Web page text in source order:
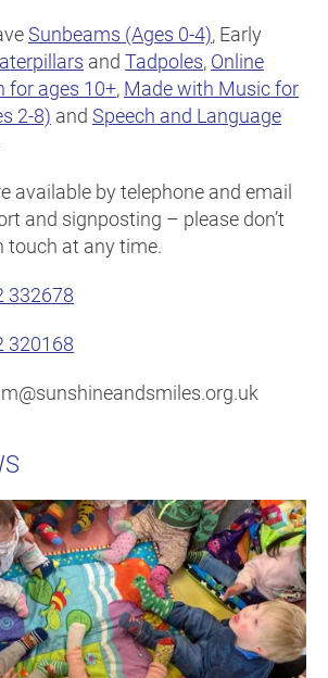
Sunbeams (Ages 0-4), Early
and Tadpoles, Online
for ages 10+, Made with Music for
2-8) and Speech and Language
available by telephone and email
and signposting – please don’t
touch at any time.
332678
320168